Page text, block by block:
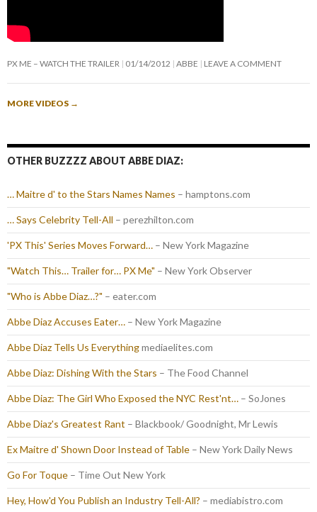
PX ME – WATCH THE TRAILER 01/14/2012 ABBE LEAVE A COMMENT
MORE VIDEOS →
OTHER BUZZZZ ABOUT ABBE DIAZ:
… Maitre d' to the Stars Names Names – hamptons.com
… Says Celebrity Tell-All – perezhilton.com
'PX This' Series Moves Forward… – New York Magazine
"Watch This… Trailer for… PX Me" – New York Observer
"Who is Abbe Diaz…?" – eater.com
Abbe Diaz Accuses Eater… – New York Magazine
Abbe Diaz Tells Us Everythingmediaelites.com
Abbe Diaz: Dishing With the Stars – The Food Channel
Abbe Diaz: The Girl Who Exposed the NYC Rest'nt… – SoJones
Abbe Diaz's Greatest Rant – Blackbook/ Goodnight, Mr Lewis
Ex Maitre d' Shown Door Instead of Table – New York Daily News
Go For Toque – Time Out New York
Hey, How'd You Publish an Industry Tell-All? – mediabistro.com